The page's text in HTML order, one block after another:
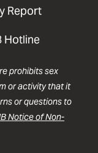
Report
Hotline
prohibits sex
or activity that it
or questions to
Notice of Non-